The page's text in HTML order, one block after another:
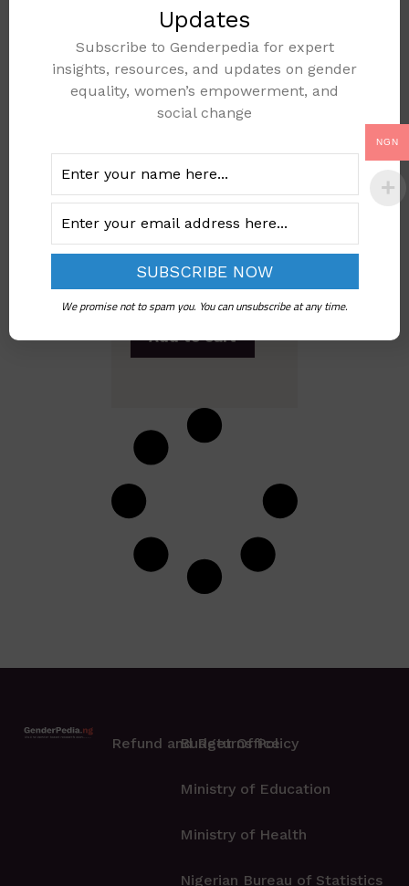
WOMEN WHO HAVE
EXPERIENCED
SEXUAL VIOLENCE
IN THE LAST 12
MONTH
PRECEEDING THE
SURVEY IN NIGERIA
Add to cart
Refund and Returns Policy
Budget Office
Ministry of Education
Ministry of Health
Nigerian Bureau of Statistics
NGN
Updates
Subscribe to Genderpedia for expert
insights, resources, and updates on gender
equality, women’s empowerment, and
social change
We promise not to spam you. You can unsubscribe at any time.